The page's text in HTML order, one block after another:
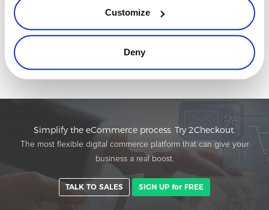
Customize
Deny
How to Choose a Shopping Cart That Converts
Have you ever struggled to increase your shopping cart
conversion rate? Your products are flawless in their presentation
and utility, yet your traffic seems to dissipate instead of converting
to hap
Read more
Simplify the eCommerce process. Try 2Checkout.
The most flexible digital commerce platform that can give your
business a real boost.
TALK TO SALES SIGN UP for FREE